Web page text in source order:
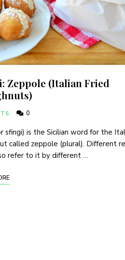
Zeppole (Italian Fried
0
sfingi) is the Sicilian word for the
called zeppole (plural). Different
refer to it by different …